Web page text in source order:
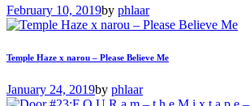
February 10, 2019by phlaar
Temple Haze x narou – Please Believe Me
January 24, 2019by phlaar